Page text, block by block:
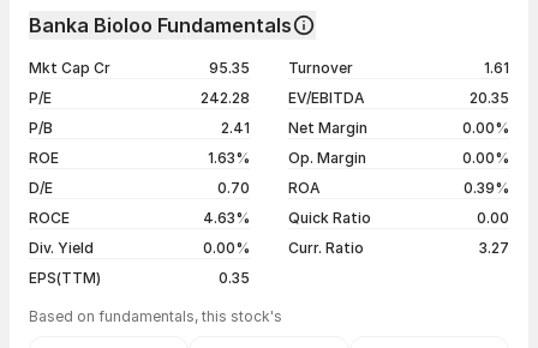
1 month
5 years
+19.13%
Open / Close
05 Aug 26
₹90.32 / ₹88.00
-2.57%
04 Aug 26
₹85.00 / ₹90.32 +2.73%
Show more
Banka Bioloo Fundamentals
Mkt Cap Cr
95.35
P/E
242.28
P/B
2.41
ROE
1.63%
D/E
0.70
ROCE
4.63%
Div. Yield
0.00%
EPS(TTM)
0.35
Turnover
1.61
EV/EBITDA
20.35
Net Margin
0.00%
Op. Margin
0.00%
ROA
0.39%
Quick Ratio
0.00
Curr. Ratio
3.27
Based on fundamentals, this stock's